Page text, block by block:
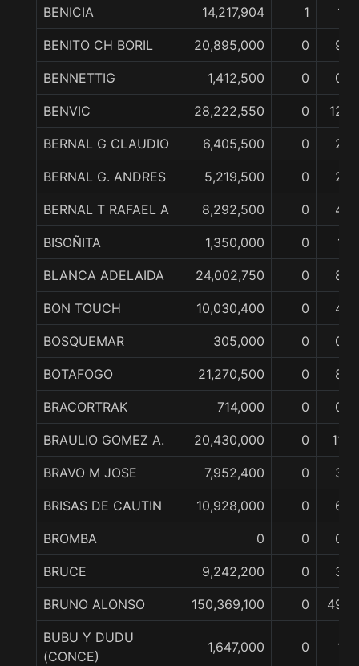
BENICIA 14,217,904 1 1
BENITO CH BORIL 20,895,000 0 9
BENNETTIG 1,412,500 0 0
BENVIC 28,222,550 0 12
BERNAL G CLAUDIO 6,405,500 0 2
BERNAL G. ANDRES 5,219,500 0 2
BERNAL T RAFAEL A 8,292,500 0 4
BISOÑITA 1,350,000 0 1
BLANCA ADELAIDA 24,002,750 0 8
BON TOUCH 10,030,400 0 4
BOSQUEMAR 305,000 0 0
BOTAFOGO 21,270,500 0 8
BRACORTRAK 714,000 0 0
BRAULIO GOMEZ A. 20,430,000 0 11
BRAVO M JOSE 7,952,400 0 3
BRISAS DE CAUTIN 10,928,000 0 6
BROMBA 0 0 0
BRUCE 9,242,200 0 3
BRUNO ALONSO 150,369,100 0 49
BUBU Y DUDU
(CONCE)
1,647,000 0 1